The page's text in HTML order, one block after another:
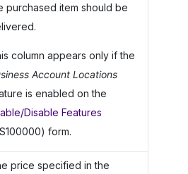
purchased item should be
column appears only if the
Account Locations
is enabled on the
Disable Features
form.
price specified in the